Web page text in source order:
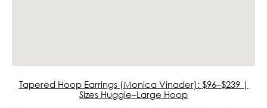
Tapered Hoop Earrings (Monica Vinader): $96–$239 |
Sizes Huggie–Large Hoop